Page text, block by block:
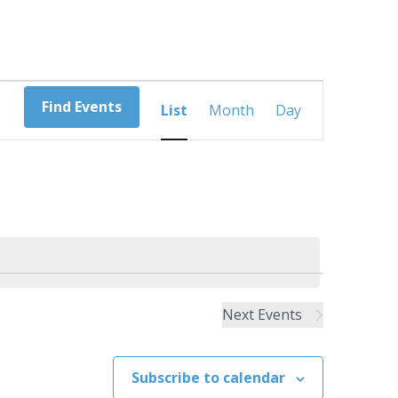
Find Events List Month Day
Next Events
Subscribe to calendar